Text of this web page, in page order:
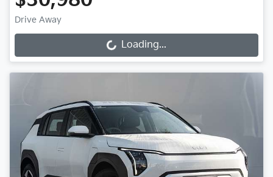
Drive Away
Loading... Loading...